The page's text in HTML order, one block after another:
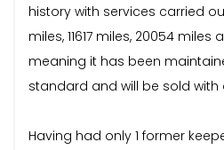
history with services carried
miles, 11617 miles, 20054 miles
meaning it has been
standard and will be sold with
Having had only 1 former